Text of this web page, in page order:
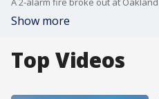
Show more
Top Videos